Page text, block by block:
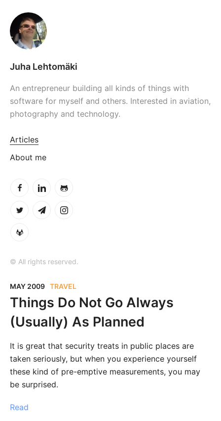
Juha Lehtomäki
An entrepreneur building all kinds of things with
software for myself and others. Interested in aviation,
photography and technology.
Articles
About me
© All rights reserved.
MAY 2009 TRAVEL
Things Do Not Go Always
(Usually) As Planned
It is great that security treats in public places are
taken seriously, but when you experience yourself
these kind of pre-emptive measurements, you may
be surprised.
Read